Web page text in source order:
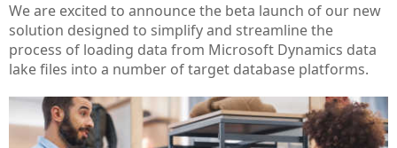
We are excited to announce the beta launch of our new
solution designed to simplify and streamline the
process of loading data from Microsoft Dynamics data
lake files into a number of target database platforms.